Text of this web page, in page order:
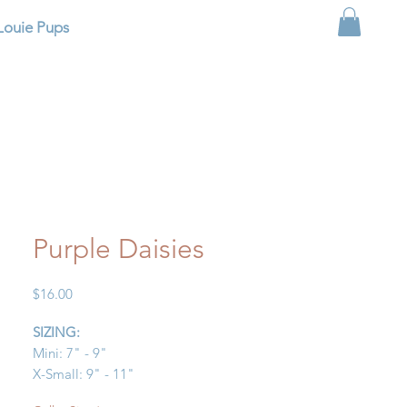
Pups
Purple Daisies
$16.00Price
SIZING:
Mini: 7" - 9"
X-Small: 9" - 11"